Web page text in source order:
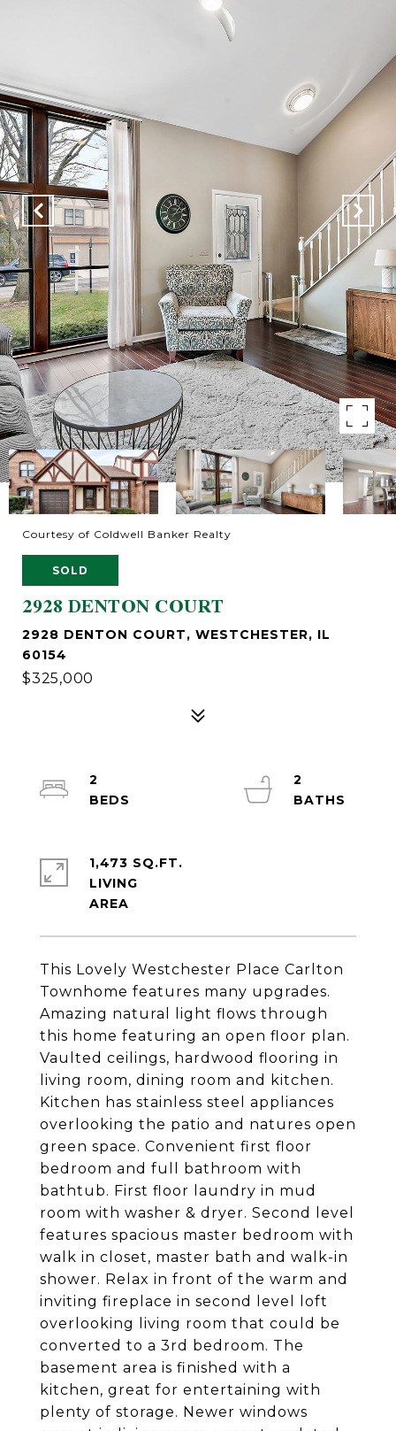
Courtesy of Coldwell Banker Realty
SOLD
2928 DENTON COURT
2928 DENTON COURT, WESTCHESTER, IL
60154
$325,000
This Lovely Westchester Place Carlton
Townhome features many upgrades.
Amazing natural light flows through
this home featuring an open floor plan.
Vaulted ceilings, hardwood flooring in
living room, dining room and kitchen.
Kitchen has stainless steel appliances
overlooking the patio and natures open
green space. Convenient first floor
bedroom and full bathroom with
bathtub. First floor laundry in mud
room with washer & dryer. Second level
features spacious master bedroom with
walk in closet, master bath and walk-in
shower. Relax in front of the warm and
inviting fireplace in second level loft
overlooking living room that could be
converted to a 3rd bedroom. The
basement area is finished with a
kitchen, great for entertaining with
plenty of storage. Newer windows
2
2
1,473 SQ.FT.
LIVING